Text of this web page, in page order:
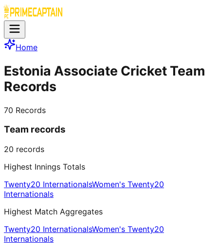
Home
Estonia Associate Cricket Team
Records
70 Records
Team records
20 records
Highest Innings Totals
Twenty20 InternationalsWomen's Twenty20
Internationals
Highest Match Aggregates
Twenty20 InternationalsWomen's Twenty20
Internationals